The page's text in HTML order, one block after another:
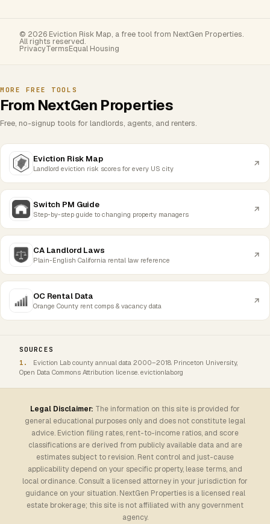
© 2026 Eviction Risk Map, a free tool from NextGen Properties.
All rights reserved.
PrivacyTermsEqual Housing
MORE FREE TOOLS
From NextGen Properties
Free, no-signup tools for landlords, agents, and renters.
Eviction Risk Map
Landlord eviction risk scores for every US city
Switch PM Guide
Step-by-step guide to changing property managers
CA Landlord Laws
Plain-English California rental law reference
OC Rental Data
Orange County rent comps & vacancy data
SOURCES
Eviction Lab county annual data 2000–2018. Princeton University,
Open Data Commons Attribution license. evictionlab.org
Legal Disclaimer: The information on this site is provided for
general educational purposes only and does not constitute legal
advice. Eviction filing rates, rent-to-income ratios, and score
classifications are derived from publicly available data and are
estimates subject to revision. Rent control and just-cause
applicability depend on your specific property, lease terms, and
local ordinance. Consult a licensed attorney in your jurisdiction for
guidance on your situation. NextGen Properties is a licensed real
estate brokerage; this site is not affiliated with any government
agency.